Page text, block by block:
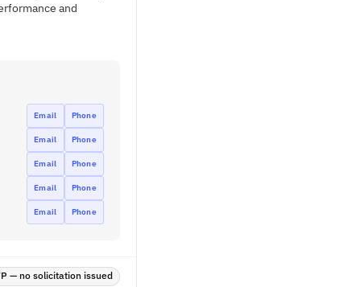
and
Email Phone
Email Phone
Email Phone
Email Phone
Email Phone
— no solicitation issued